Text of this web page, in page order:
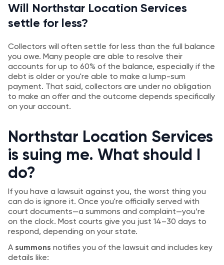
Will Northstar Location Services
settle for less?
Collectors will often settle for less than the full balance
you owe. Many people are able to resolve their
accounts for up to 60% of the balance, especially if the
debt is older or you're able to make a lump-sum
payment. That said, collectors are under no obligation
to make an offer and the outcome depends specifically
on your account.
Northstar Location Services
is suing me. What should I
do?
If you have a lawsuit against you, the worst thing you
can do is ignore it. Once you're officially served with
court documents—a summons and complaint—you’re
on the clock. Most courts give you just 14–30 days to
respond, depending on your state.
A summons notifies you of the lawsuit and includes key
details like: